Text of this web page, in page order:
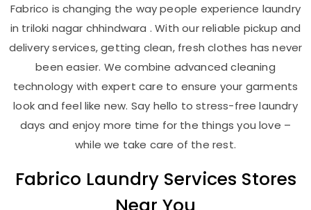
Fabrico is changing the way people experience laundry
in triloki nagar chhindwara . With our reliable pickup and
delivery services, getting clean, fresh clothes has never
been easier. We combine advanced cleaning
technology with expert care to ensure your garments
look and feel like new. Say hello to stress-free laundry
days and enjoy more time for the things you love –
while we take care of the rest.
Fabrico Laundry Services Stores